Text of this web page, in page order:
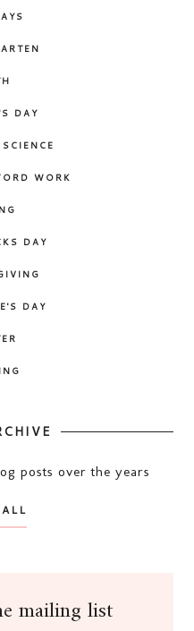
DAY
WORK
DAY
DAY
posts over the years
mailing list